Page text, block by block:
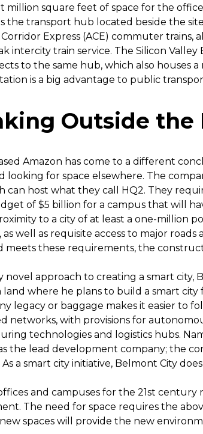
million square feet of space for the
the transport hub located beside the
Express (ACE) commuter trains,
intercity train service. The Silicon
to the same hub, which also houses
is a big advantage to public
Outside the
Amazon has come to a different
looking for space elsewhere. The
can host what they call HQ2. They
of $5 billion for a campus that will
to a city of at least a one-million
well as requisite access to major
meets these requirements, the
novel approach to creating a smart city,
land where he plans to build a smart
legacy or baggage makes it easier to
networks, with provisions for
technologies and logistics hubs.
the lead development company; the
As a smart city initiative, Belmont City
and campuses for the 21st
The need for space requires the
spaces will provide the new